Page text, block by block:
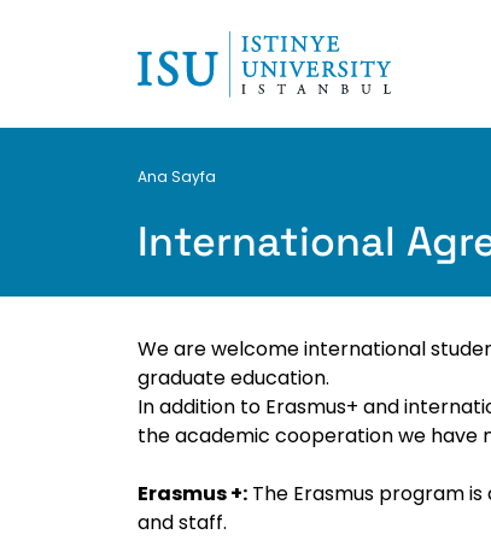
Breadcrumb
Ana Sayfa
International
We are welcome international
graduate education.
In addition to Erasmus+ and
the academic cooperation we have
Erasmus +: The Erasmus program
and staff.